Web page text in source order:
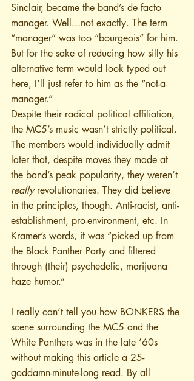
Sinclair, became the band’s de facto
manager. Well...not exactly. The term
“manager” was too “bourgeois” for him.
But for the sake of reducing how silly his
alternative term would look typed out
here, I’ll just refer to him as the “not-a-
manager.”
Despite their radical political affiliation,
the MC5’s music wasn’t strictly political.
The members would individually admit
later that, despite moves they made at
the band’s peak popularity, they weren’t
really revolutionaries. They did believe
in the principles, though. Anti-racist, anti-
establishment, pro-environment, etc. In
Kramer’s words, it was “picked up from
the Black Panther Party and filtered
through (their) psychedelic, marijuana
haze humor.”
I really can’t tell you how BONKERS the
scene surrounding the MC5 and the
White Panthers was in the late ’60s
without making this article a 25-
goddamn-minute-long read. By all